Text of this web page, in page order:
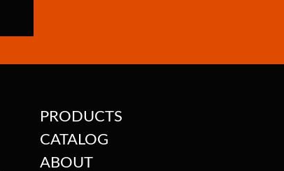
PRODUCTS
CATALOG
ABOUT